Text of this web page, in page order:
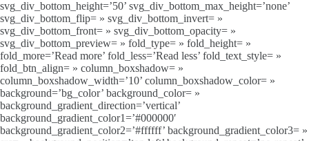
svg_div_bottom_height=’50’ svg_div_bottom_max_height=’none’
svg_div_bottom_flip= » svg_div_bottom_invert= »
svg_div_bottom_front= » svg_div_bottom_opacity= »
svg_div_bottom_preview= » fold_type= » fold_height= »
fold_more=’Read more’ fold_less=’Read less’ fold_text_style= »
fold_btn_align= » column_boxshadow= »
column_boxshadow_width=’10’ column_boxshadow_color= »
background=’bg_color’ background_color= »
background_gradient_direction=’vertical’
background_gradient_color1=’#000000′
background_gradient_color2=’#ffffff’ background_gradient_color3= »